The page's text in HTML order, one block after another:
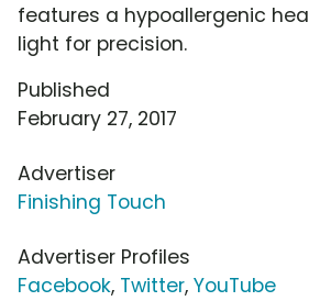
features a hypoallergenic
light for precision.
Published
February 27, 2017
Advertiser
Finishing Touch
Advertiser Profiles
Facebook, Twitter, YouTube